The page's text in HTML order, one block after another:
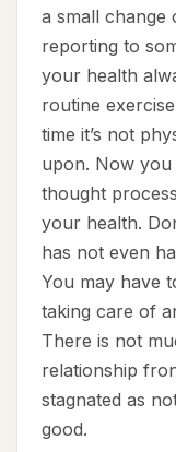
a small change
reporting to
your health
routine
time it’s not
upon. Now
thought
your health.
has not even
You may have
taking care of
There is not
relationship
stagnated as
good.